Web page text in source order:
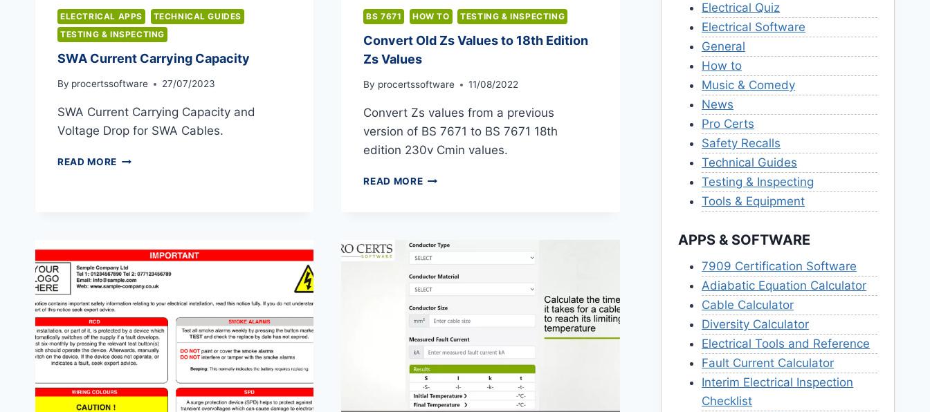
ELECTRICAL APPS
TECHNICAL GUIDES
TESTING & INSPECTING
SWA Current Carrying Capacity
By procertssoftware 27/07/2023
SWA Current Carrying Capacity and
Voltage Drop for SWA Cables.
READ MORE SWA
BS 7671 HOW TO TESTING & INSPECTING
Convert Old Zs Values to 18th Edition
Zs Values
By procertssoftware 11/08/2022
Convert Zs values from a previous
version of BS 7671 to BS 7671 18th
edition 230v Cmin values.
READ MORECONVERT
18TH
ZS
VALUES
Electrical Quiz
Electrical Software
General
How to
Music & Comedy
News
Pro Certs
Safety Recalls
Technical Guides
Testing & Inspecting
Tools & Equipment
APPS & SOFTWARE
7909 Certification Software
Adiabatic Equation Calculator
Cable Calculator
Diversity Calculator
Electrical Tools and Reference
Fault Current Calculator
Interim Electrical Inspection
Checklist